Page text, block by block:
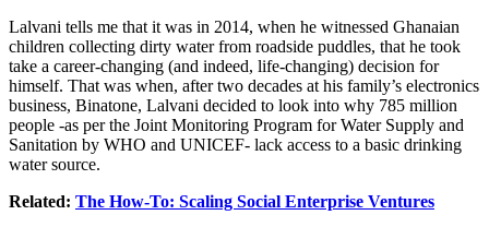
Lalvani tells me that it was in 2014, when he witnessed Ghanaian
children collecting dirty water from roadside puddles, that he took
take a career-changing (and indeed, life-changing) decision for
himself. That was when, after two decades at his family’s electronics
business, Binatone, Lalvani decided to look into why 785 million
people -as per the Joint Monitoring Program for Water Supply and
Sanitation by WHO and UNICEF- lack access to a basic drinking
water source.
Related: The How-To: Scaling Social Enterprise Ventures